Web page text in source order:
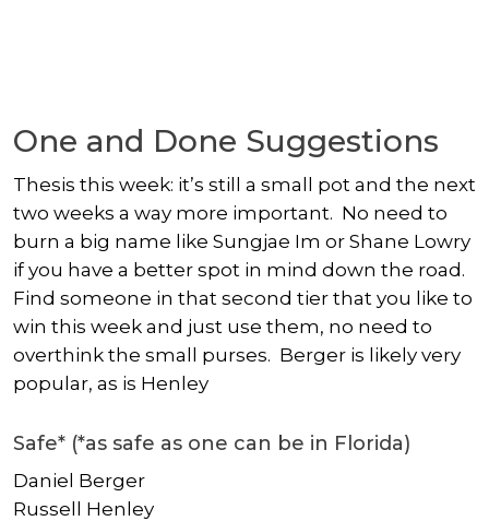
One and Done Suggestions
Thesis this week: it’s still a small pot and the next
two weeks a way more important. No need to
burn a big name like Sungjae Im or Shane Lowry
if you have a better spot in mind down the road.
Find someone in that second tier that you like to
win this week and just use them, no need to
overthink the small purses. Berger is likely very
popular, as is Henley
Safe* (*as safe as one can be in Florida)
Daniel Berger
Russell Henley